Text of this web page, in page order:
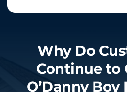
Why Do
Continue to
O’Danny Boy